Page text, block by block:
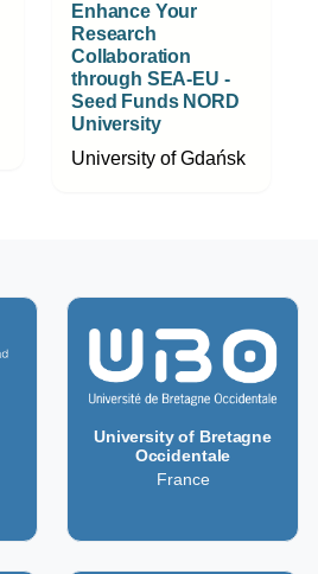
Enhance Your
Research
Collaboration
through SEA-EU -
Seed Funds NORD
University
University of Gdańsk
University of Bretagne
Occidentale
France